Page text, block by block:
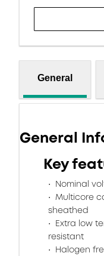
General
General
Key
Nominal
Multicore
sheathed
Extra low
resistant
Halogen